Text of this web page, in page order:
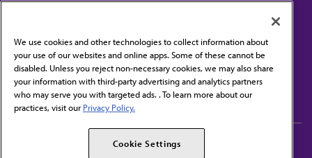
Contact Us
Subscribe to free newsletters from the AMA
AMA Alliance
We use cookies and other technologies to collect information about
your use of our websites and online apps. Some of these cannot be
disabled. Unless you reject non-necessary cookies, we may also share
your information with third-party advertising and analytics partners
who may serve you with targeted ads. . To learn more about our
practices, visit our Privacy Policy.
Cookie Settings